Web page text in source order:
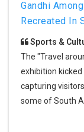
Gandhi
Recreated In
Sports &
The "Travel
exhibition
capturing
some of South